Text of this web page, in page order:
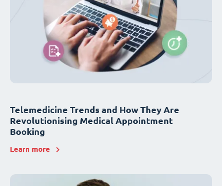
Telemedicine Trends and How They Are
Revolutionising Medical Appointment
Booking
Learn more